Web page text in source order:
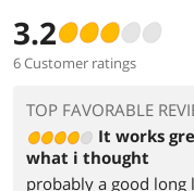
3.2
6 Customer ratings
TOP FAVORABLE
It works
what i thought
probably a good long